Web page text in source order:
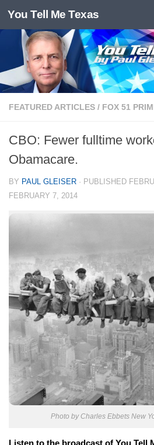
Skip to content
You Tell Me Texas
FEATURED ARTICLES / FOX 51
CBO: Fewer fulltime
Obamacare.
BY PAUL GLEISER · PUBLISHED
FEBRUARY 7, 2014
Photo by Charles Ebbets New
Listen to the broadcast of You Tell